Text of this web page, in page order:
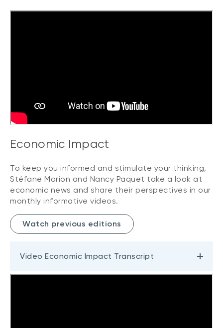
Economic Impact
To keep you informed and stimulate your thinking,
Stéfane Marion and Nancy Paquet take a look at
economic news and share their perspectives in our
monthly informative videos.
Watch previous editions
Video Economic Impact Transcript